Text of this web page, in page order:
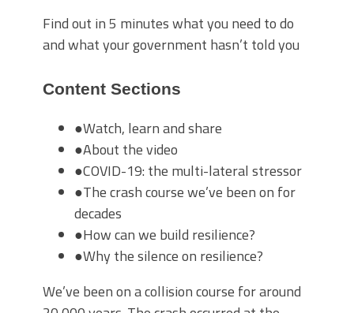
Find out in 5 minutes what you need to do
and what your government hasn’t told you
Content Sections
●Watch, learn and share
●About the video
●COVID-19: the multi-lateral stressor
●The crash course we’ve been on for
decades
●How can we build resilience?
●Why the silence on resilience?
We’ve been on a collision course for around